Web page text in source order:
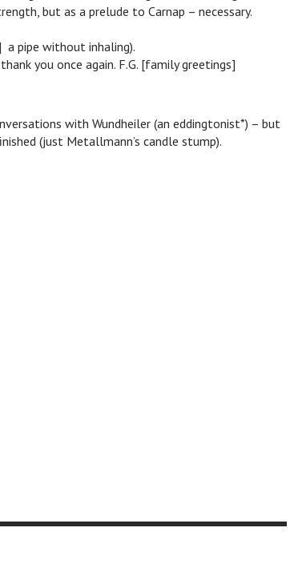
but as a prelude to Carnap – necessary.
a pipe without inhaling).
you once again. F.G. [family greetings]
with Wundheiler (an eddingtonist*) – but
(just Metallmann’s candle stump).